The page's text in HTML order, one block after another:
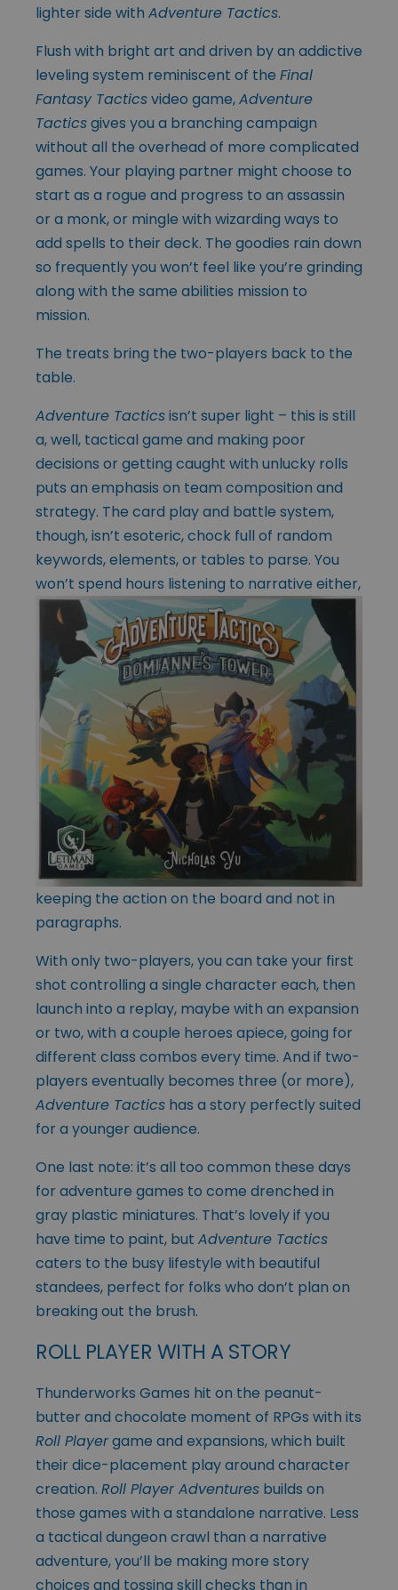
lighter side with Adventure Tactics.
Flush with bright art and driven by an addictive
leveling system reminiscent of the Final
Fantasy Tacticsvideo game,Adventure
Tacticsgives you a branching campaign
without all the overhead of more complicated
games. Your playing partner might choose to
start as a rogue and progress to an assassin
or a monk, or mingle with wizarding ways to
add spells to their deck. The goodies rain down
so frequently you won’t feel like you’re grinding
along with the same abilities mission to
mission.
The treats bring the two-players back to the
table.
Adventure Tacticsisn’t super light – this is still
a, well, tactical game and making poor
decisions or getting caught with unlucky rolls
puts an emphasis on team composition and
strategy. The card play and battle system,
though, isn’t esoteric, chock full of random
keywords, elements, or tables to parse. You
won’t spend hours listening to narrative either,
keeping the action on the board and not in
paragraphs.
With only two-players, you can take your first
shot controlling a single character each, then
launch into a replay, maybe with an expansion
or two, with a couple heroes apiece, going for
different class combos every time. And if two-
players eventually becomes three (or more),
Adventure Tactics has a story perfectly suited
for a younger audience.
One last note: it’s all too common these days
for adventure games to come drenched in
gray plastic miniatures. That’s lovely if you
have time to paint, but Adventure Tactics
caters to the busy lifestyle with beautiful
standees, perfect for folks who don’t plan on
breaking out the brush.
ROLL PLAYER WITH A STORY
Thunderworks Games hit on the peanut-
butter and chocolate moment of RPGs with its
Roll Playergame and expansions, which built
their dice-placement play around character
creation. Roll Player Adventures builds on
those games with a standalone narrative. Less
a tactical dungeon crawl than a narrative
adventure, you’ll be making more story
choices and tossing skill checks than in